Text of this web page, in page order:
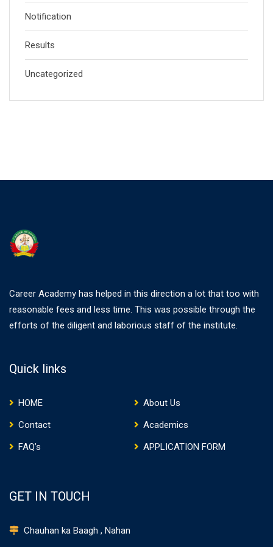
Notification
Results
Uncategorized
Career Academy has helped in this direction a lot that too with
reasonable fees and less time. This was possible through the
efforts of the diligent and laborious staff of the institute.
Quick links
HOME
About Us
Contact
Academics
FAQ’s
APPLICATION FORM
GET IN TOUCH
Chauhan ka Baagh , Nahan